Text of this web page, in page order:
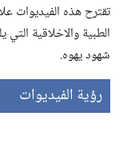
تقترح هذه الفيديوات
الطبية والاخلاقية
شهود يهوه.‏
رؤية الفيديوات